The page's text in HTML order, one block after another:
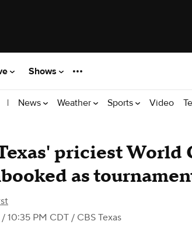
Shows
| News Weather Sports Video
priciest World
as
10:35 PM CDT / CBS Texas